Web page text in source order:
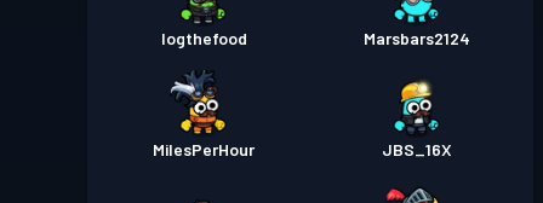
Iogthefood Marsbars2124
MilesPerHour JBS_16X